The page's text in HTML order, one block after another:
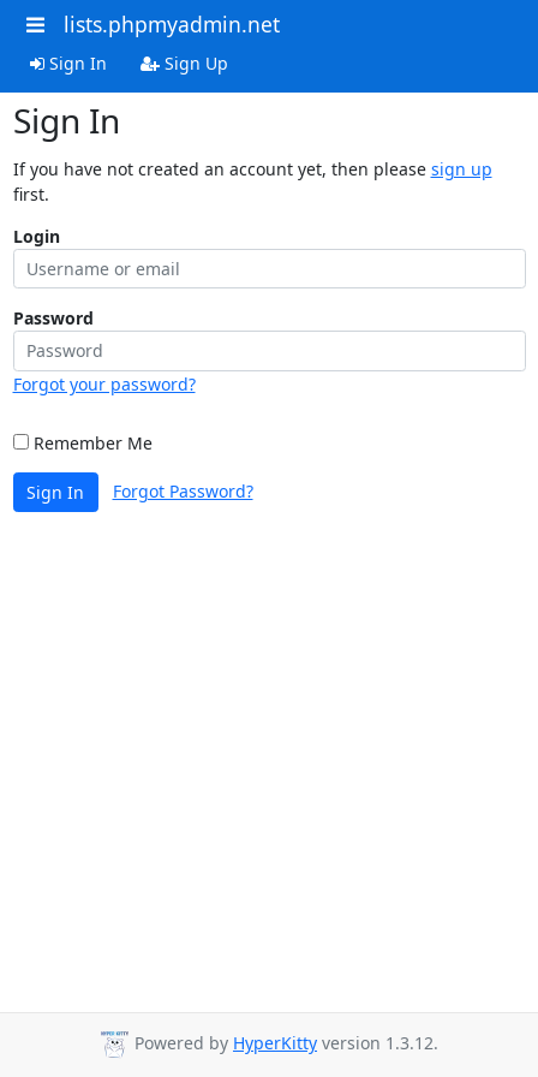
lists.phpmyadmin.net
Sign In Sign Up
Sign In
If you have not created an account yet, then please sign up
first.
Login
Password
Forgot your password?
Remember Me
Sign In Forgot Password?
Powered by HyperKitty version 1.3.12.